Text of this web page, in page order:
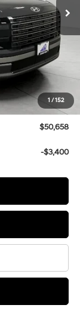
1 /152
$54,080
-$2,821
-$1,000
$50,259
+$399
$50,658
-$3,400